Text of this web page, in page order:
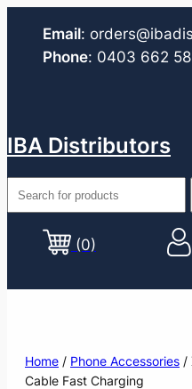
Email:
Phone: 0403 662
IBA Distributors
(0)
Home / Phone Accessories /
Cable Fast Charging